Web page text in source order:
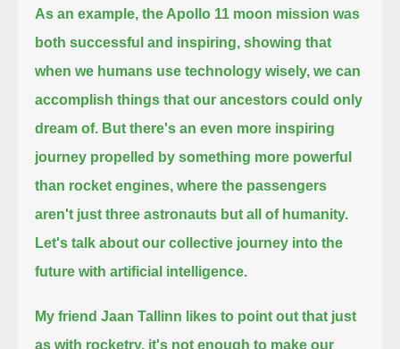
As an example, the Apollo 11 moon mission was
both successful and inspiring, showing that
when we humans use technology wisely, we can
accomplish things that our ancestors could only
dream of. But there's an even more inspiring
journey propelled by something more powerful
than rocket engines, where the passengers
aren't just three astronauts but all of humanity.
Let's talk about our collective journey into the
future with artificial intelligence.
My friend Jaan Tallinn likes to point out that just
as with rocketry, it's not enough to make our